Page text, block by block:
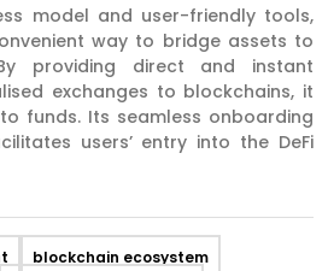
model and user-friendly tools,
way to bridge assets to
providing direct and instant
exchanges to blockchains, it
funds. Its seamless onboarding
users’ entry into the DeFi
blockchain ecosystem